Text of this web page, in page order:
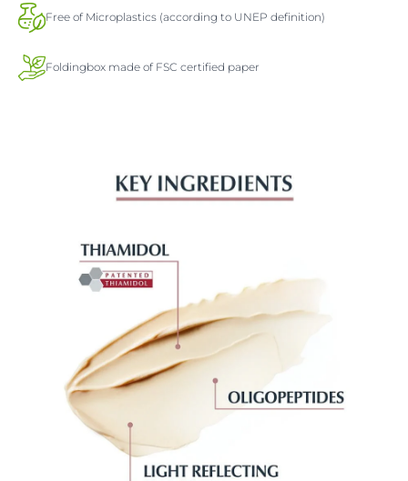
Free of Microplastics (according to UNEP definition)
Foldingbox made of FSC certified paper